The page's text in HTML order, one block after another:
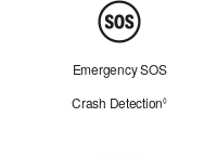
Emergency SOS
Crash Detection◊Refer